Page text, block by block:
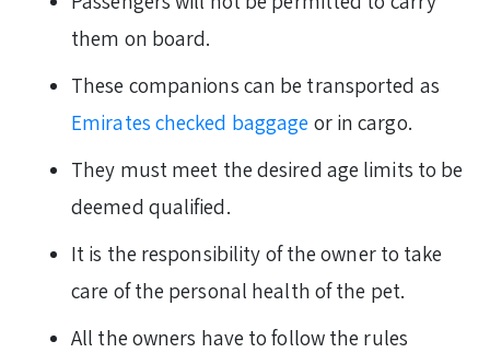
them on board.
These companions can be transported as
Emirates checked baggage or in cargo.
They must meet the desired age limits to be
deemed qualified.
It is the responsibility of the owner to take
care of the personal health of the pet.
All the owners have to follow the rules